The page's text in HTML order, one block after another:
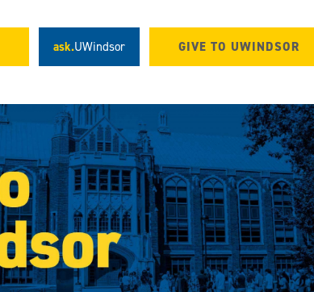
ask.UWindsor GIVE TO UWINDSOR